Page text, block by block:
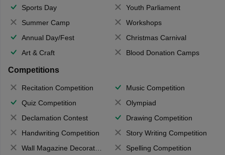
Sports Day
Youth Parliament
Summer Camp
Workshops
Annual Day/Fest
Christmas Carnival
Art & Craft
Blood Donation Camps
Competitions
Recitation Competition
Music Competition
Quiz Competition
Olympiad
Declamation Contest
Drawing Competition
Handwriting Competition
Story Writing Competition
Wall Magazine Decoration
Spelling Competition